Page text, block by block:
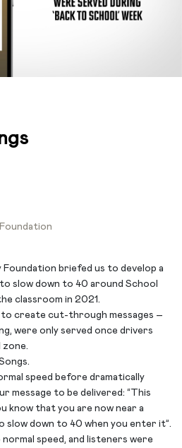
briefed us to develop a
slow down to 40 around School
classroom in 2021.
create cut-through messages –
were only served once drivers
zone.
speed before dramatically
message to be delivered: “This
know that you are now near a
slow down to 40 when you enter it”.
speed, and listeners were